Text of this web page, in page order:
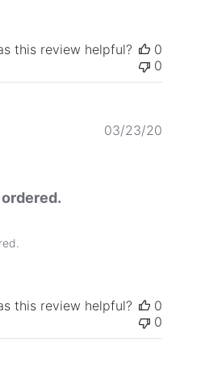
this review helpful?
0
0
03/23/20
this review helpful?
0
0